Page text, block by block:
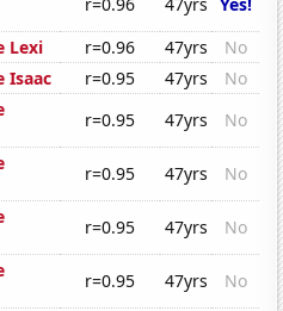
r=0.96 47yrs Yes!
Lexi
r=0.96 47yrs
No
Isaac
r=0.95 47yrs
No
r=0.95 47yrs
No
r=0.95 47yrs
No
r=0.95 47yrs
No
r=0.95 47yrs
No